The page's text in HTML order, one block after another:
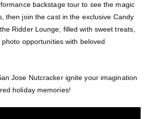
backstage tour to see the magic
then join the cast in the exclusive Candy
Ridder Lounge, filled with sweet treats,
opportunities with beloved
Jose Nutcracker ignite your imagination
holiday memories!